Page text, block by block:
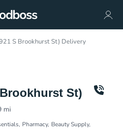
S Brookhurst St) Delivery
St)
mi
Pharmacy Beauty Supply